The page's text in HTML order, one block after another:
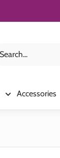
Accessories